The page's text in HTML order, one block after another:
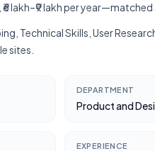
lakh–₹9 lakh per
Technical Skills, User
sites.
DEPARTMENT
Product and
EXPERIENCE